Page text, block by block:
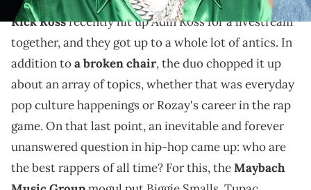
Rick Rossrecently hit up Adin Ross for a livestream
together, and they got up to a whole lot of antics. In
addition toa broken chair, the duo chopped it up
about an array of topics, whether that was everyday
pop culture happenings or Rozay's career in the rap
game. On that last point, an inevitable and forever
unanswered question in hip-hop came up: who are
the best rappers of all time? For this, theMaybach